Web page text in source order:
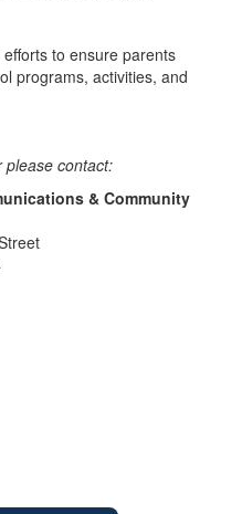
to ensure parents
programs, activities, and
please contact:
& Community